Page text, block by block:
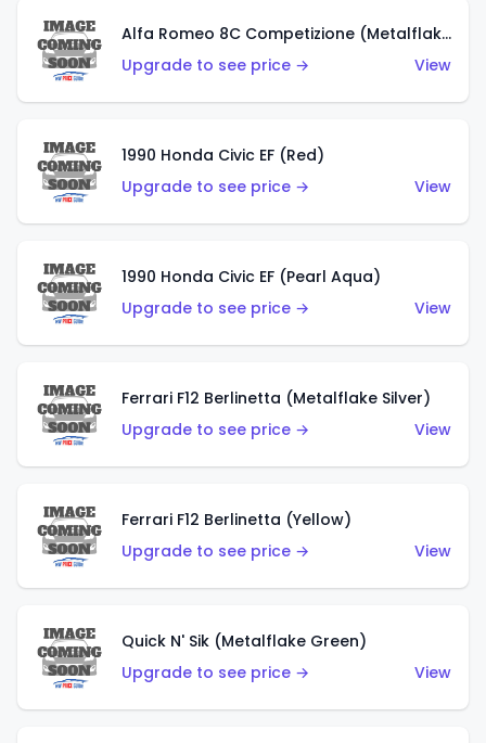
Alfa Romeo 8C Competizione (Metalflake Dark Red)
Upgrade to see price →
View
1990 Honda Civic EF (Red)
Upgrade to see price →
View
1990 Honda Civic EF (Pearl Aqua)
Upgrade to see price →
View
Ferrari F12 Berlinetta (Metalflake Silver)
Upgrade to see price →
View
Ferrari F12 Berlinetta (Yellow)
Upgrade to see price →
View
Quick N' Sik (Metalflake Green)
Upgrade to see price →
View